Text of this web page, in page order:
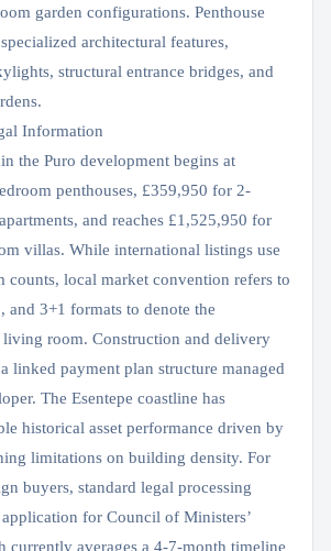
garden configurations. Penthouse
architectural features,
structural entrance bridges, and
Information
the Puro development begins at
penthouses, £359,950 for 2-
and reaches £1,525,950 for
villas. While international listings use
counts, local market convention refers to
and 3+1 formats to denote the
room. Construction and delivery
linked payment plan structure managed
The Esentepe coastline has
historical asset performance driven by
limitations on building density. For
buyers, standard legal processing
for Council of Ministers’
currently averages a 4-7-month timeline